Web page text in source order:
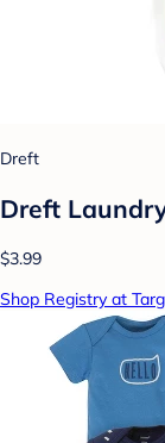
Dreft
Dreft
$3.99
Shop Registry at